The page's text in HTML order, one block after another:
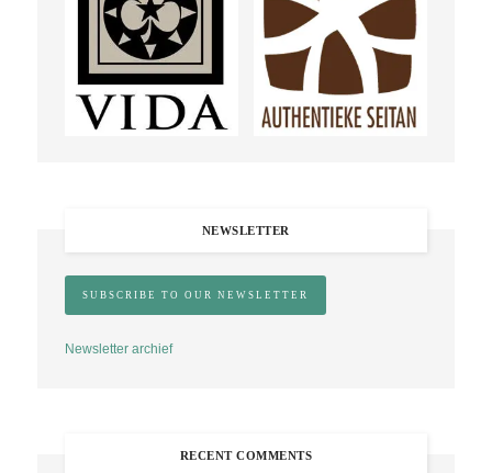
NEWSLETTER
Newsletter archief
RECENT COMMENTS